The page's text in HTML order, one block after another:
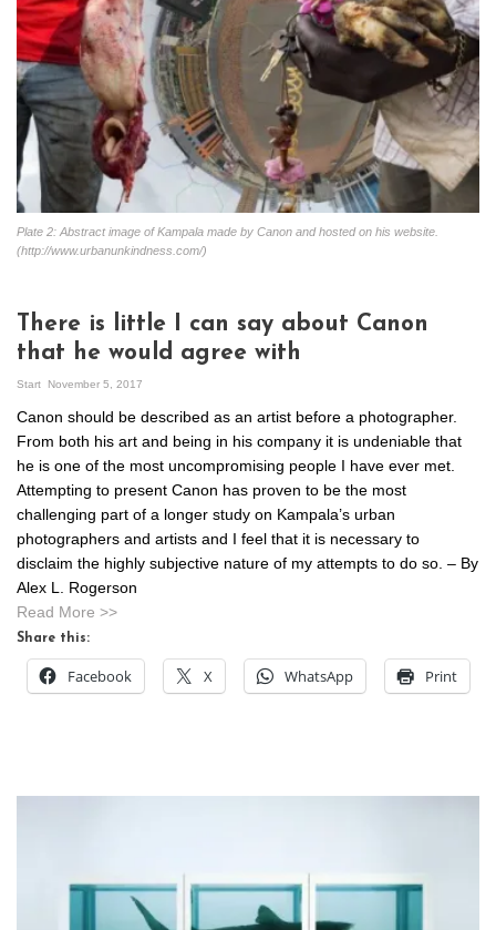
Plate 2: Abstract image of Kampala made by Canon and hosted on his website.
(http://www.urbanunkindness.com/)
There is little I can say about Canon
that he would agree with
Start November 5, 2017
Canon should be described as an artist before a photographer.
From both his art and being in his company it is undeniable that
he is one of the most uncompromising people I have ever met.
Attempting to present Canon has proven to be the most
challenging part of a longer study on Kampala’s urban
photographers and artists and I feel that it is necessary to
disclaim the highly subjective nature of my attempts to do so. – By
Alex L. Rogerson
Read More >>
Share this:
Facebook X WhatsApp Print